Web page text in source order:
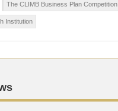
The CLIMB Business Plan Competition
Institution